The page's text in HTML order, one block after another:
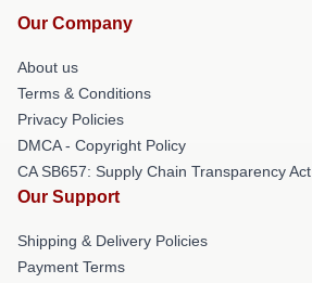
Our Company
About us
Terms & Conditions
Privacy Policies
DMCA - Copyright Policy
CA SB657: Supply Chain Transparency Act
Our Support
Shipping & Delivery Policies
Payment Terms